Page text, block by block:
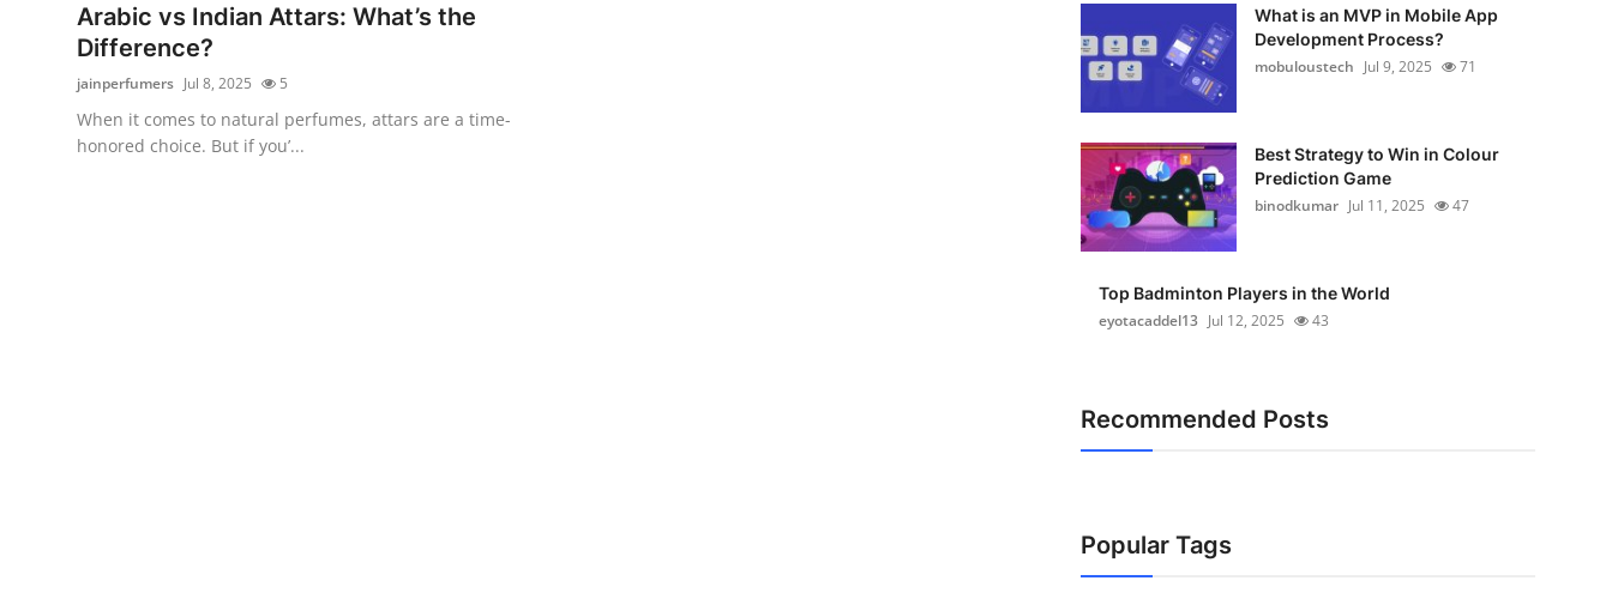
Guest Posting
Advertise with US
Crypto
Arabic vs Indian Attars: What’s the
Difference?
jainperfumers Jul 8, 2025 5
When it comes to natural perfumes, attars are a time-
honored choice. But if you’...
What is an MVP in Mobile App
Development Process?
mobuloustech Jul 9, 2025 71
Best Strategy to Win in Colour
Prediction Game
binodkumar Jul 11, 2025 47
Top Badminton Players in the World
eyotacaddel13 Jul 12, 2025 43
Recommended Posts
Popular Tags